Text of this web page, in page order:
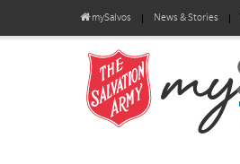
mySalvos News & Stories